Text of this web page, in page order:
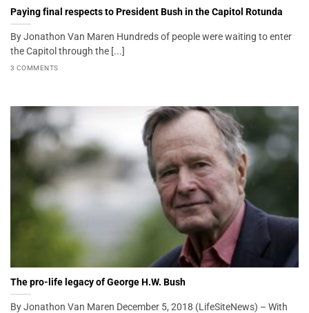
Paying final respects to President Bush in the Capitol Rotunda
By Jonathon Van Maren Hundreds of people were waiting to enter
the Capitol through the [...]
3 COMMENTS
The pro-life legacy of George H.W. Bush
By Jonathon Van Maren December 5, 2018 (LifeSiteNews) – With